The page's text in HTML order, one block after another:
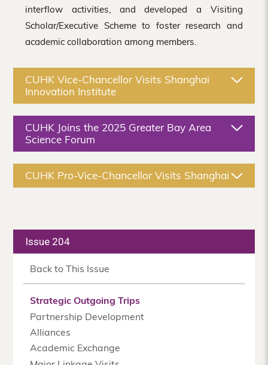
interflow activities, and developed a Visiting
Scholar/Executive Scheme to foster research and
academic collaboration among members.
CUHK Vice-Chancellor Visits Shanghai
Innovation Institute
CUHK Joins the 2025 Greater Bay Area
Science Forum
CUHK Pro-Vice-Chancellor Visits Shanghai
Issue 204
Back to This Issue
Strategic Outgoing Trips
Partnership Development
Alliances
Academic Exchange